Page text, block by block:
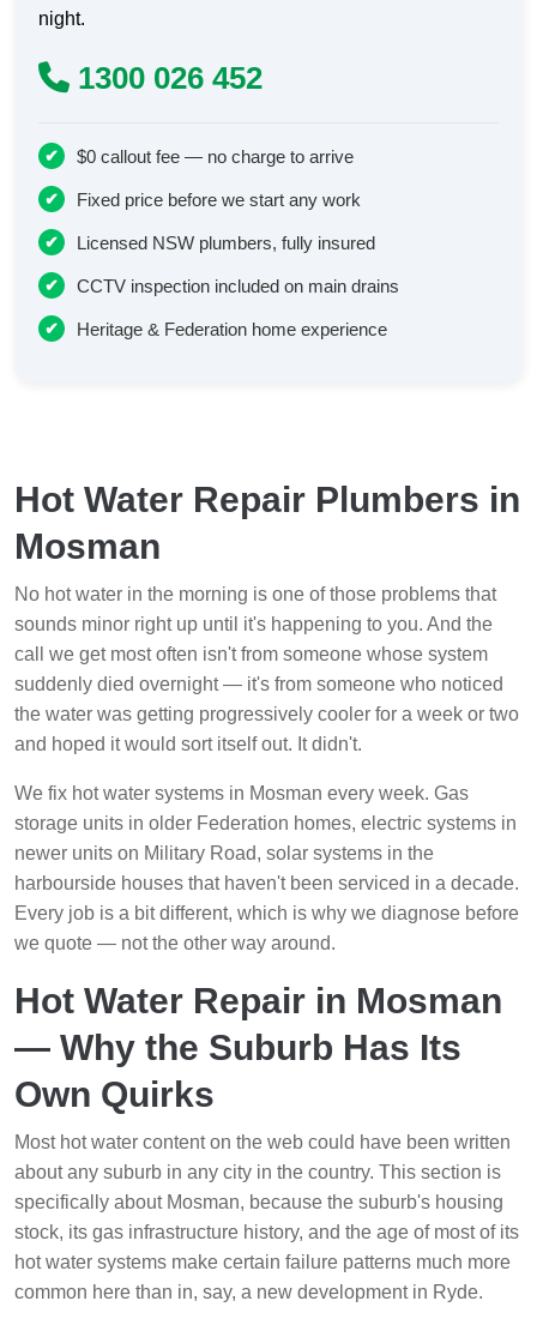
night.
1300 026 452
$0 callout fee — no charge to arrive
Fixed price before we start any work
Licensed NSW plumbers, fully insured
CCTV inspection included on main drains
Heritage & Federation home experience
Hot Water Repair Plumbers in
Mosman
No hot water in the morning is one of those problems that
sounds minor right up until it's happening to you. And the
call we get most often isn't from someone whose system
suddenly died overnight — it's from someone who noticed
the water was getting progressively cooler for a week or two
and hoped it would sort itself out. It didn't.
We fix hot water systems in Mosman every week. Gas
storage units in older Federation homes, electric systems in
newer units on Military Road, solar systems in the
harbourside houses that haven't been serviced in a decade.
Every job is a bit different, which is why we diagnose before
we quote — not the other way around.
Hot Water Repair in Mosman
— Why the Suburb Has Its
Own Quirks
Most hot water content on the web could have been written
about any suburb in any city in the country. This section is
specifically about Mosman, because the suburb's housing
stock, its gas infrastructure history, and the age of most of its
hot water systems make certain failure patterns much more
common here than in, say, a new development in Ryde.